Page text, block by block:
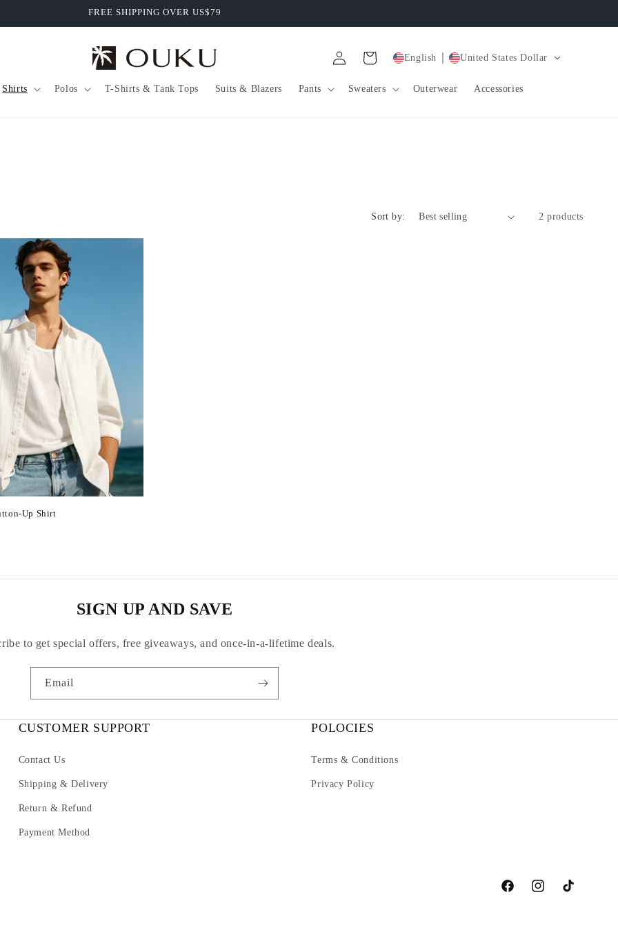
FREE SHIPPING OVER US$79
Shirts Polos T-Shirts & Tank Tops Suits & Blazers Pants Sweaters Outerwear Accessories
in
Cart English United States Dollar
Sort by: 2 products
Up Shirt
SIGN UP AND SAVE
to get special offers, free giveaways, and once-in-a-lifetime deals.
Email
CUSTOMER SUPPORT
Contact Us
Shipping & Delivery
Return & Refund
Payment Method
POLOCIES
Terms & Conditions
Privacy Policy
FacebookInstagramTikTok